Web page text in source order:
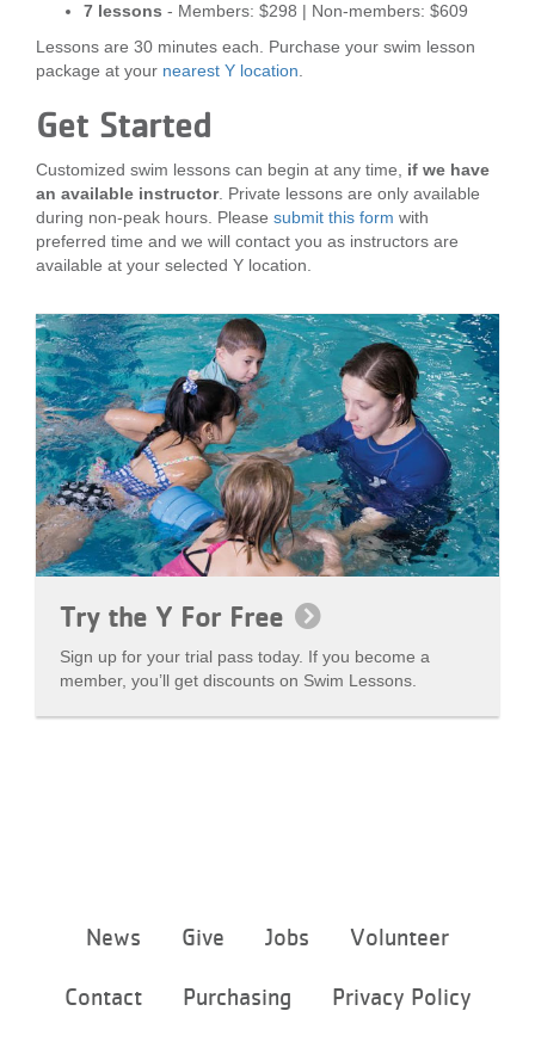
7 lessons - Members: $298 | Non-members: $609
Lessons are 30 minutes each. Purchase your swim lesson
package at your nearest Y location
Get Started
Customized swim lessons can begin at any time, if we have
an available instructor. Private lessons are only available
during non-peak hours. Please submit this form with
preferred time and we will contact you as instructors are
available at your selected Y location.
Try the Y For Free
Sign up for your trial pass today. If you become a
member, you’ll get discounts on Swim Lessons.
menu
News Give Jobs Volunteer
Contact Purchasing Privacy Policy